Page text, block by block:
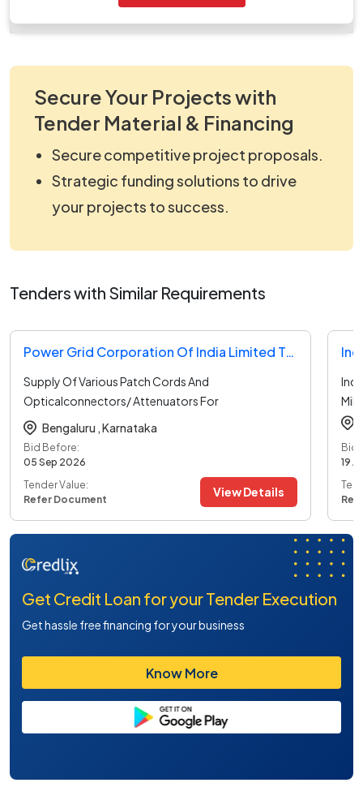
work_1111206.zip
Secure Your Projects with
Tender Material & Financing
Secure competitive project proposals.
Strategic funding solutions to drive
your projects to success.
Tenders with Similar Requirements
Power Grid Corporation Of India Limited Tender
Supply Of Various Patch Cords And
Opticalconnectors/ Attenuators For
Oandm
Bengaluru ,Karnataka
Bid Before:
05 Sep 2026
Tender Value:
Refer Document
View Details
Bid
19
Get Credit Loan for your Tender Execution
Get hassle free financing for your business
Know More